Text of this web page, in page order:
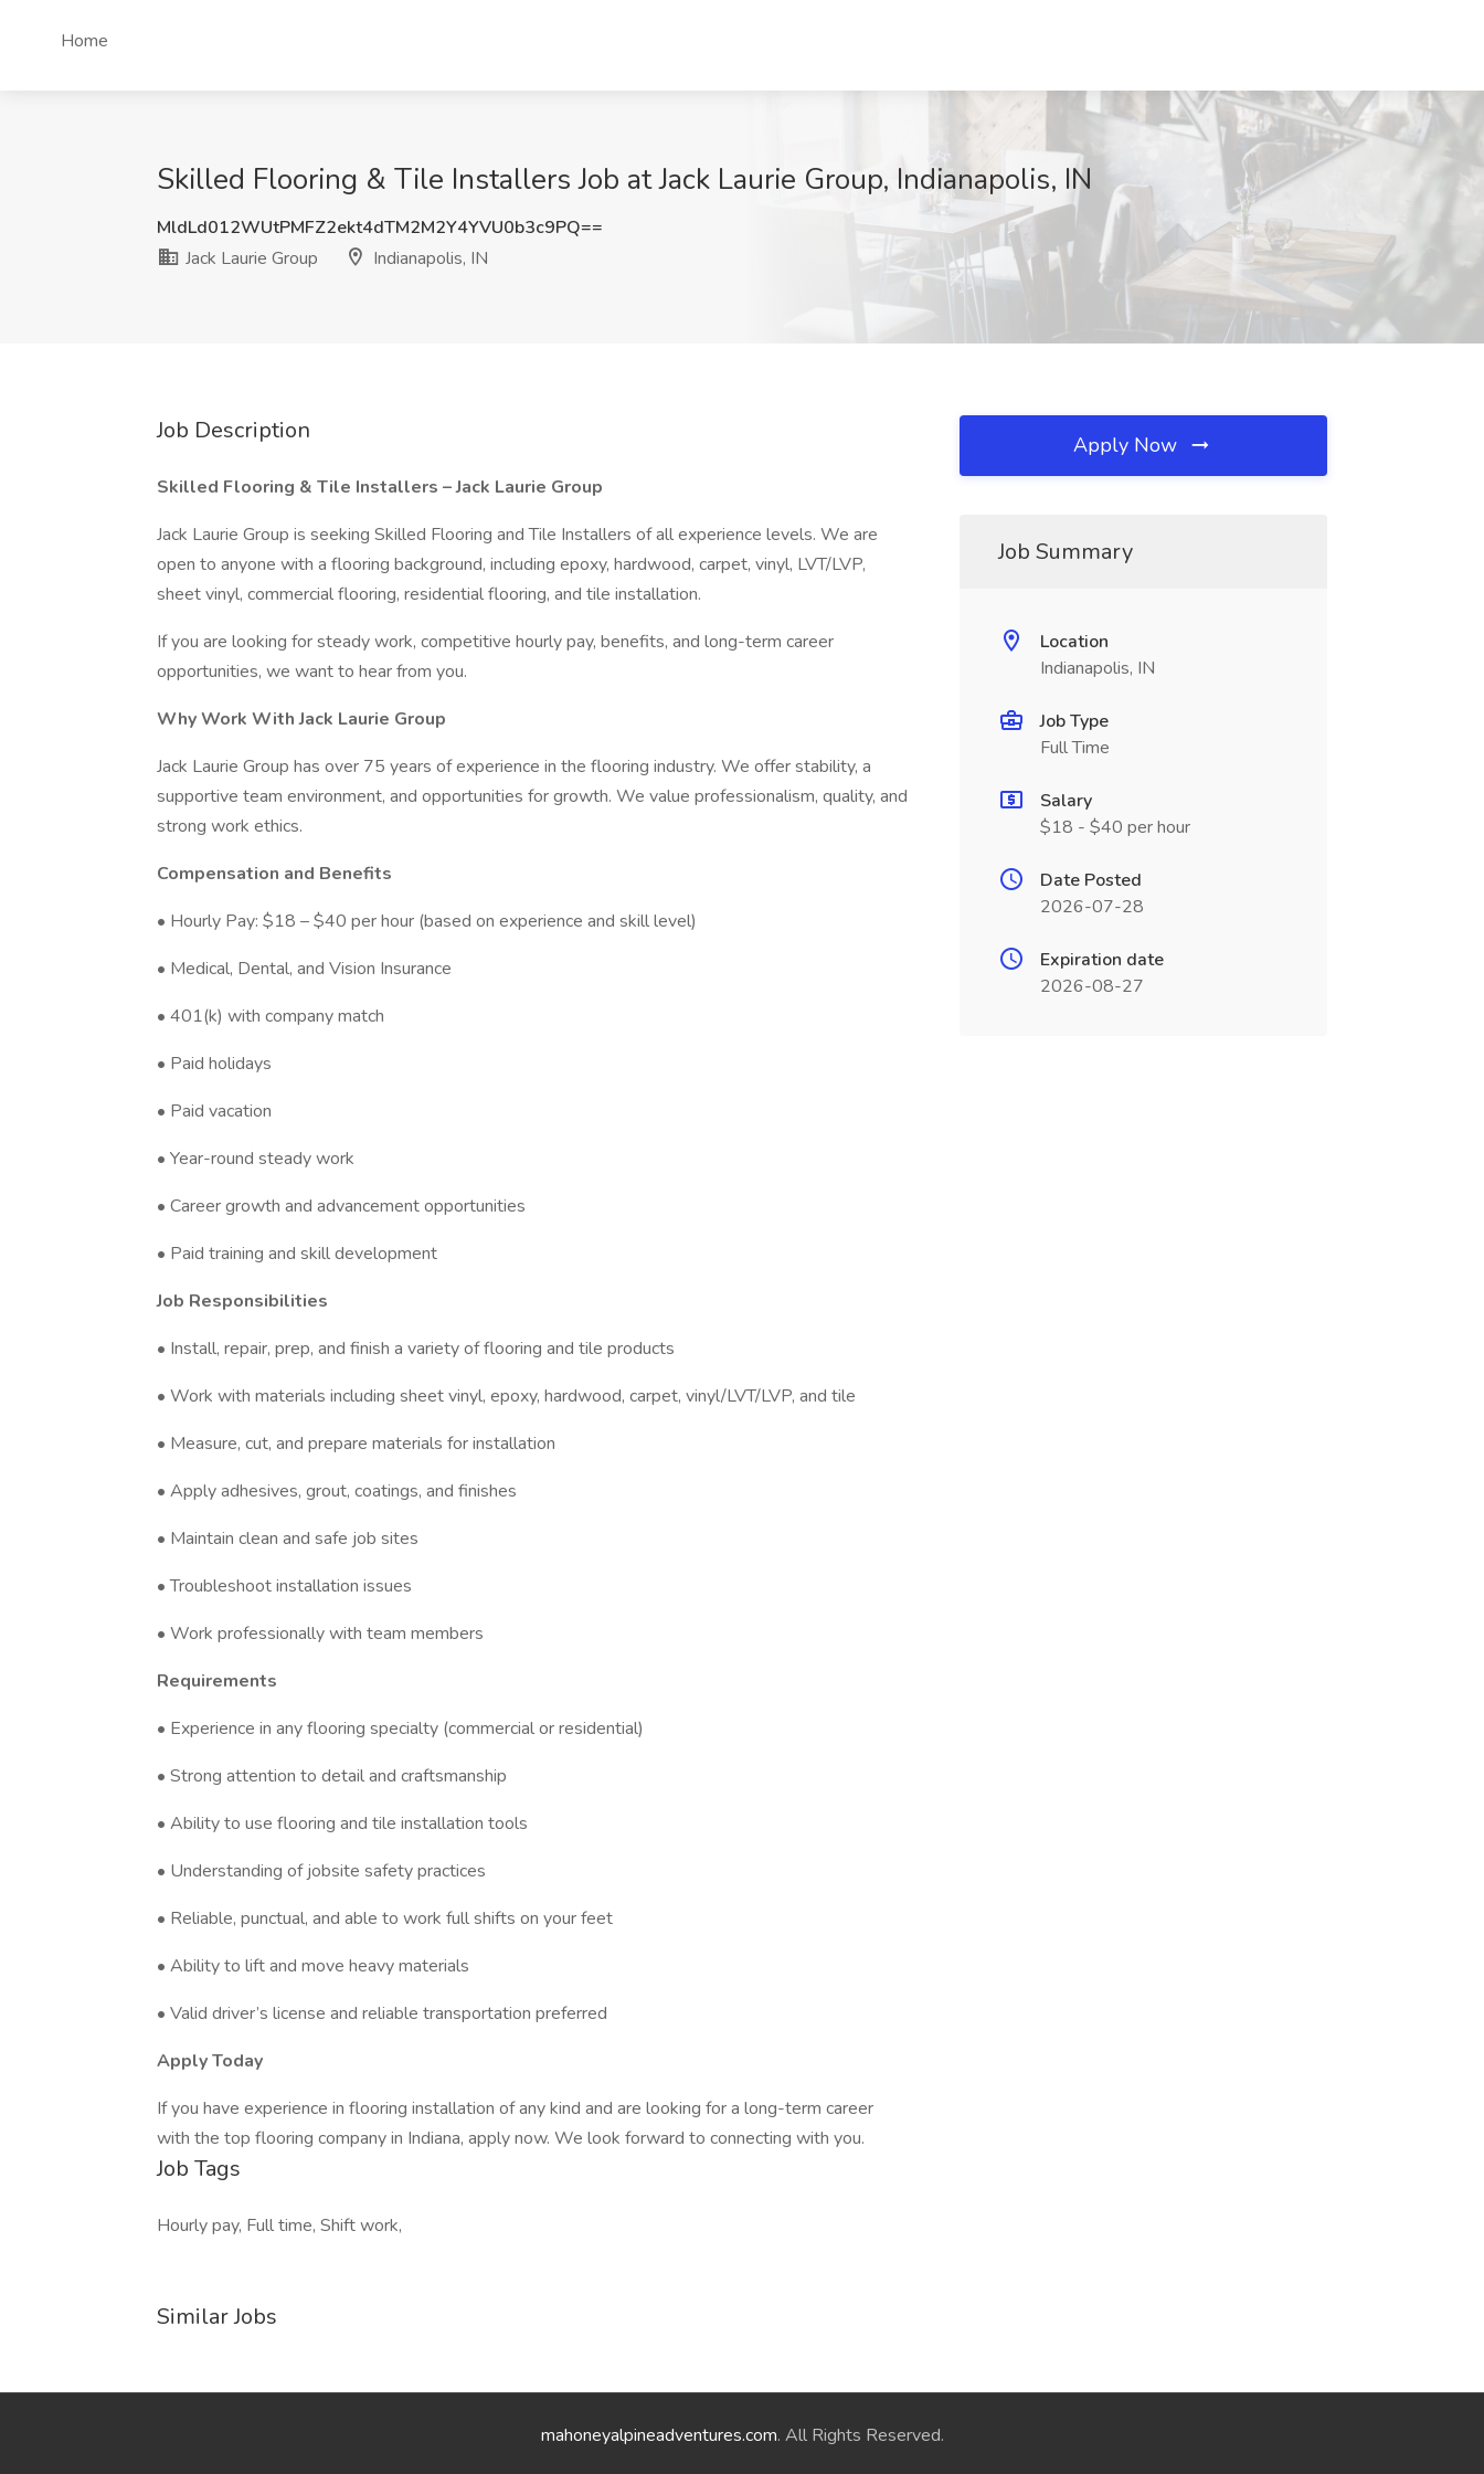
Home
Skilled Flooring & Tile Installers Job at Jack Laurie Group, Indianapolis, IN
MldLd012WUtPMFZ2ekt4dTM2M2Y4YVU0b3c9PQ==
Jack Laurie Group
Indianapolis, IN
Job Description
Skilled Flooring & Tile Installers – Jack Laurie Group
Jack Laurie Group is seeking Skilled Flooring and Tile Installers of all experience levels. We are
open to anyone with a flooring background, including epoxy, hardwood, carpet, vinyl, LVT/LVP,
sheet vinyl, commercial flooring, residential flooring, and tile installation.
If you are looking for steady work, competitive hourly pay, benefits, and long-term career
opportunities, we want to hear from you.
Why Work With Jack Laurie Group
Jack Laurie Group has over 75 years of experience in the flooring industry. We offer stability, a
supportive team environment, and opportunities for growth. We value professionalism, quality, and
strong work ethics.
Compensation and Benefits
• Hourly Pay: $18 – $40 per hour (based on experience and skill level)
• Medical, Dental, and Vision Insurance
• 401(k) with company match
• Paid holidays
• Paid vacation
• Year-round steady work
• Career growth and advancement opportunities
• Paid training and skill development
Job Responsibilities
• Install, repair, prep, and finish a variety of flooring and tile products
• Work with materials including sheet vinyl, epoxy, hardwood, carpet, vinyl/LVT/LVP, and tile
• Measure, cut, and prepare materials for installation
• Apply adhesives, grout, coatings, and finishes
• Maintain clean and safe job sites
• Troubleshoot installation issues
• Work professionally with team members
Requirements
• Experience in any flooring specialty (commercial or residential)
• Strong attention to detail and craftsmanship
• Ability to use flooring and tile installation tools
• Understanding of jobsite safety practices
• Reliable, punctual, and able to work full shifts on your feet
• Ability to lift and move heavy materials
• Valid driver’s license and reliable transportation preferred
Apply Today
If you have experience in flooring installation of any kind and are looking for a long-term career
with the top flooring company in Indiana, apply now. We look forward to connecting with you.
Job Tags
Hourly pay, Full time, Shift work,
Similar Jobs
Apply Now
Job Summary
Location
Indianapolis, IN
Job Type
Full Time
Salary
$18 - $40 per hour
Date Posted
2026-07-28
Expiration date
2026-08-27
mahoneyalpineadventures.com. All Rights Reserved.